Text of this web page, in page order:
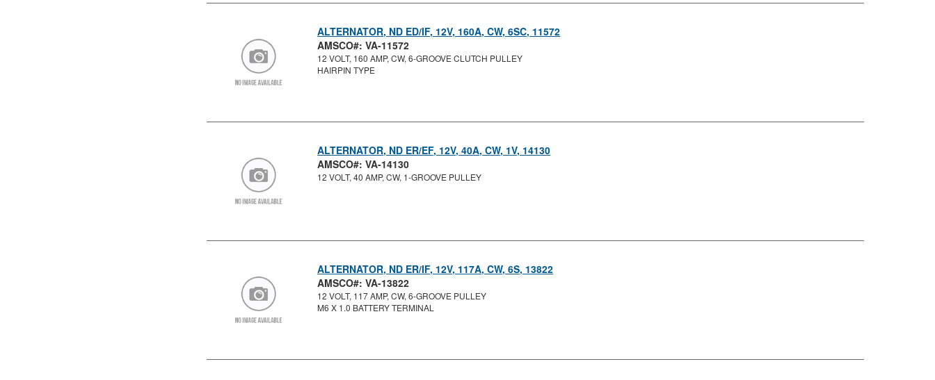
ALTERNATOR, ND ED/IF, 12V, 160A, CW, 6SC, 11572
AMSCO#: VA-11572
12 VOLT, 160 AMP, CW, 6-GROOVE CLUTCH PULLEY
HAIRPIN TYPE
ALTERNATOR, ND ER/EF, 12V, 40A, CW, 1V, 14130
AMSCO#: VA-14130
12 VOLT, 40 AMP, CW, 1-GROOVE PULLEY
ALTERNATOR, ND ER/IF, 12V, 117A, CW, 6S, 13822
AMSCO#: VA-13822
12 VOLT, 117 AMP, CW, 6-GROOVE PULLEY
M6 X 1.0 BATTERY TERMINAL